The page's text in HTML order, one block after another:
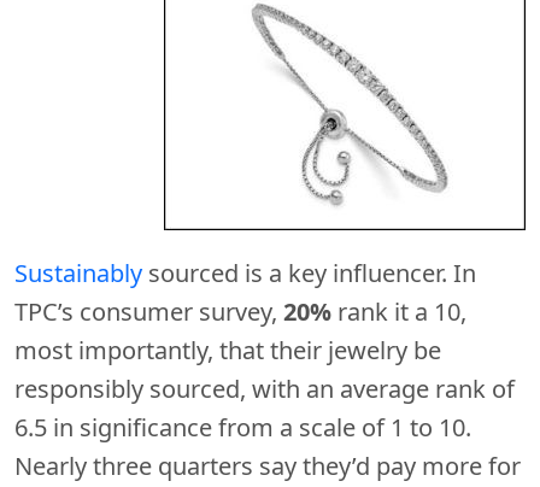
Sustainably sourced is a key influencer. In
TPC’s consumer survey, 20% rank it a 10,
most importantly, that their jewelry be
responsibly sourced, with an average rank of
6.5 in significance from a scale of 1 to 10.
Nearly three quarters say they’d pay more for